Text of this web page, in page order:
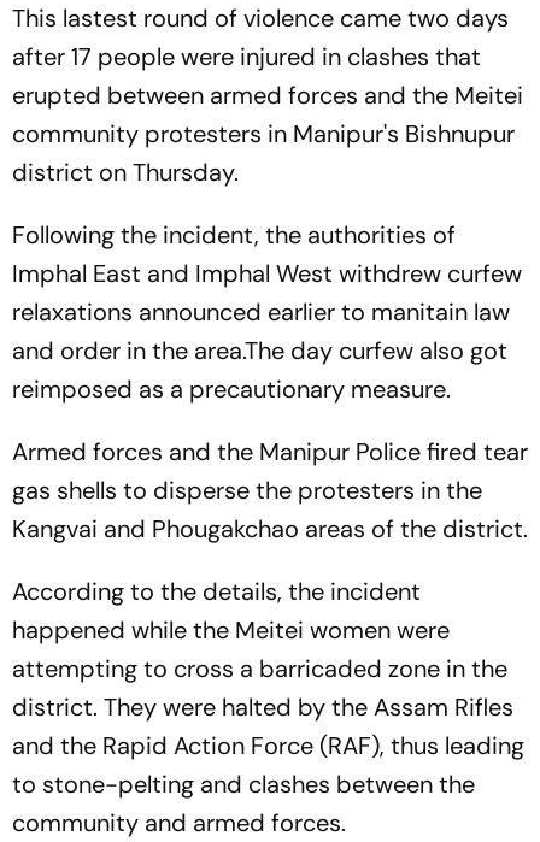
This lastest round of violence came two days
after 17 people were injured in clashes that
erupted between armed forces and the Meitei
community protesters in Manipur's Bishnupur
district on Thursday.
Following the incident, the authorities of
Imphal East and Imphal West withdrew curfew
relaxations announced earlier to manitain law
and order in the area.The day curfew also got
reimposed as a precautionary measure.
Armed forces and the Manipur Police fired tear
gas shells to disperse the protesters in the
Kangvai and Phougakchao areas of the district.
According to the details, the incident
happened while the Meitei women were
attempting to cross a barricaded zone in the
district. They were halted by the Assam Rifles
and the Rapid Action Force (RAF), thus leading
to stone-pelting and clashes between the
community and armed forces.